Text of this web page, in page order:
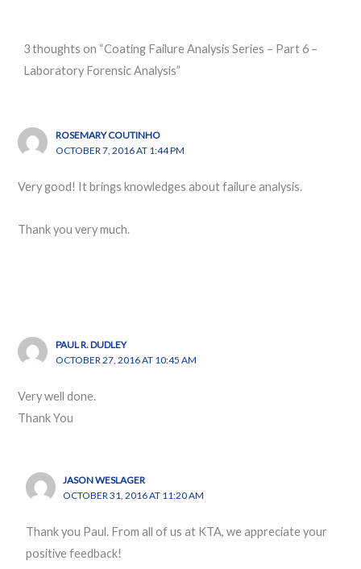
3 thoughts on “Coating Failure Analysis Series – Part 6 –
Laboratory Forensic Analysis”
ROSEMARY COUTINHO
OCTOBER 7, 2016 AT 1:44 PM
Very good! It brings knowledges about failure analysis.
Thank you very much.
PAUL R. DUDLEY
OCTOBER 27, 2016 AT 10:45 AM
Very well done.
Thank You
JASON WESLAGER
OCTOBER 31, 2016 AT 11:20 AM
Thank you Paul. From all of us at KTA, we appreciate your
positive feedback!